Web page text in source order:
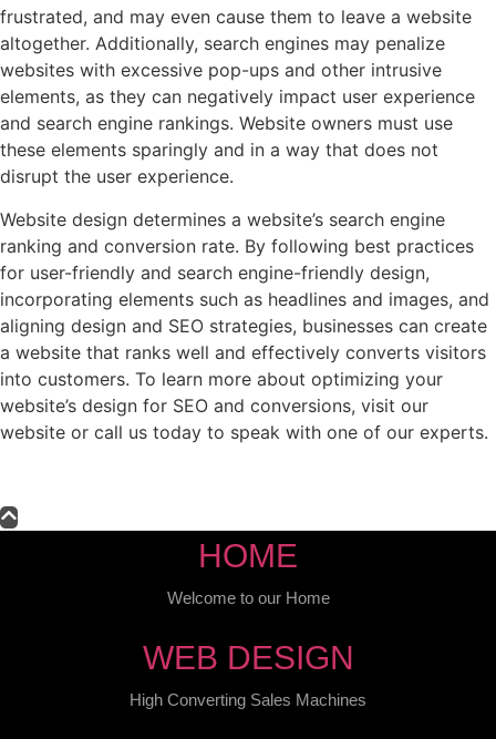
frustrated, and may even cause them to leave a website
altogether. Additionally, search engines may penalize
websites with excessive pop-ups and other intrusive
elements, as they can negatively impact user experience
and search engine rankings. Website owners must use
these elements sparingly and in a way that does not
disrupt the user experience.
Website design determines a website’s search engine
ranking and conversion rate. By following best practices
for user-friendly and search engine-friendly design,
incorporating elements such as headlines and images, and
aligning design and SEO strategies, businesses can create
a website that ranks well and effectively converts visitors
into customers. To learn more about optimizing your
website’s design for SEO and conversions, visit our
website or call us today to speak with one of our experts.
HOME
Welcome to our Home
WEB DESIGN
High Converting Sales Machines